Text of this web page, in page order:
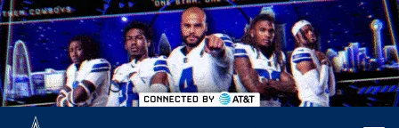
Skip
to
main
content